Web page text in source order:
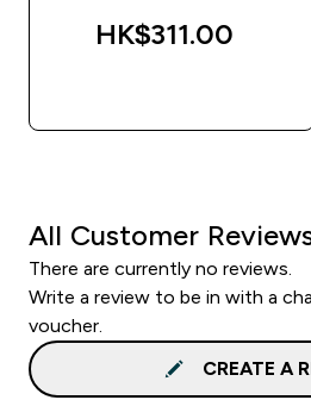
HK$311.00‎
All Customer
There are currently no reviews.
Write a review to be in with a
voucher.
CREATE A